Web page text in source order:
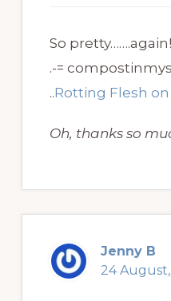
So pretty…….again!
.-=
..Rotting Flesh
Oh, thanks so
Jenny B
24